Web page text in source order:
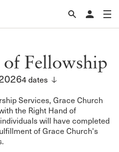
Fellowship
4 dates
Services, Grace Church
the Right Hand of
will have completed
of Grace Church's